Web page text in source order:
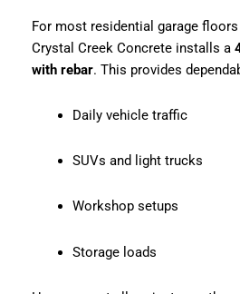
For most residential garage
Crystal Creek Concrete installs a
with rebar. This provides
Daily vehicle traffic
SUVs and light trucks
Workshop setups
Storage loads